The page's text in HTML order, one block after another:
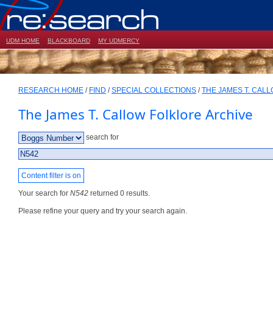
UDM HOME BLACKBOARD MY UDMERCY
RESEARCH HOME / FIND /SPECIAL COLLECTIONS /THE JAMES T.
The James T. Callow Folklore Archive
search for
Content filter is on
Your search for N542 returned 0 results.
Please refine your query and try your search again.